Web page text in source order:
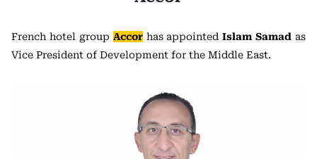
French hotel group Accorhas appointedIslam Samad as
Vice President of Development for the Middle East.